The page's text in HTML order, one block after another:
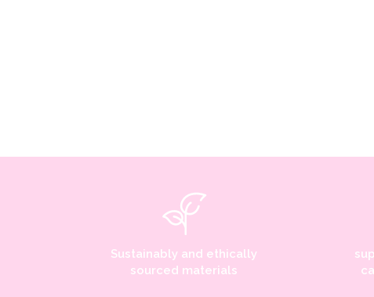
Sustainably and ethically
sourced materials